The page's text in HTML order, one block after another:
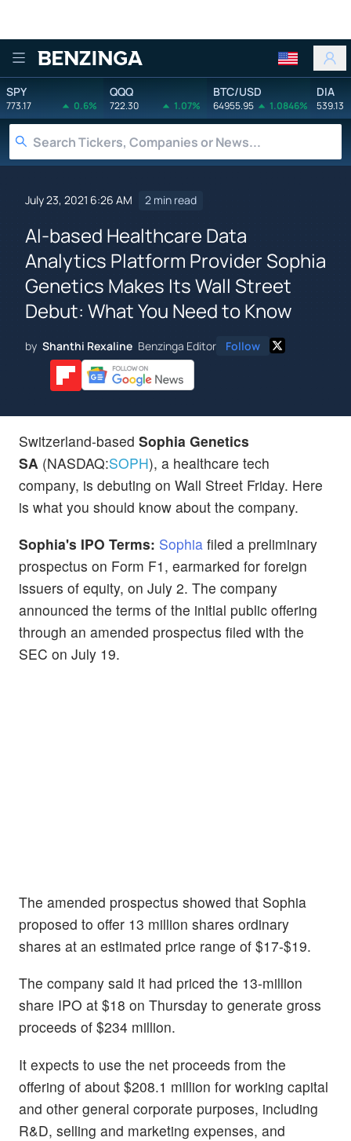
Benzinga
SPY
773.17 0.6%
QQQ
722.30 1.07%
BTC/USD
64955.95 1.0846%
DIA
539.13
July 23, 2021 6:26 AM 2 min read
AI-based Healthcare Data
Analytics Platform Provider Sophia
Genetics Makes Its Wall Street
Debut: What You Need to Know
by Shanthi Rexaline Benzinga Editor Follow
Switzerland-based Sophia Genetics
SA (NASDAQ:SOPH), a healthcare tech
company, is debuting on Wall Street Friday. Here
is what you should know about the company.
Sophia's IPO Terms: Sophia filed a preliminary
prospectus on Form F1, earmarked for foreign
issuers of equity, on July 2. The company
announced the terms of the initial public offering
through an amended prospectus filed with the
SEC on July 19.
The amended prospectus showed that Sophia
proposed to offer 13 million shares ordinary
shares at an estimated price range of $17-$19.
The company said it had priced the 13-million
share IPO at $18 on Thursday to generate gross
proceeds of $234 million.
It expects to use the net proceeds from the
offering of about $208.1 million for working capital
and other general corporate purposes, including
R&D, selling and marketing expenses, and